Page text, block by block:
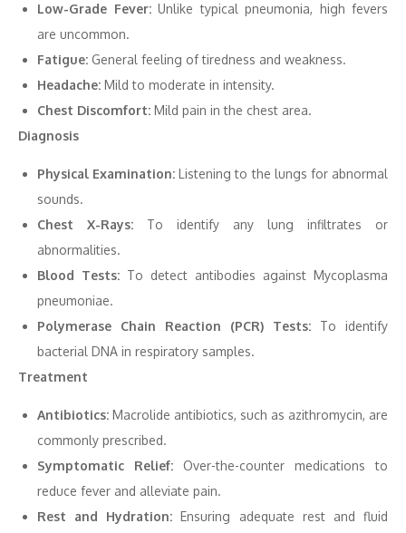
Low-Grade Fever:Unlike typical pneumonia, high fevers
are uncommon.
Fatigue: General feeling of tiredness and weakness.
Headache: Mild to moderate in intensity.
Chest Discomfort: Mild pain in the chest area.
Diagnosis
Physical Examination: Listening to the lungs for abnormal
sounds.
Chest X-Rays: To identify any lung infiltrates or
abnormalities.
Blood Tests: To detect antibodies against Mycoplasma
pneumoniae.
Polymerase Chain Reaction (PCR) Tests: To identify
bacterial DNA in respiratory samples.
Treatment
Antibiotics: Macrolide antibiotics, such as azithromycin, are
commonly prescribed.
Symptomatic Relief: Over-the-counter medications to
reduce fever and alleviate pain.
Rest and Hydration: Ensuring adequate rest and fluid